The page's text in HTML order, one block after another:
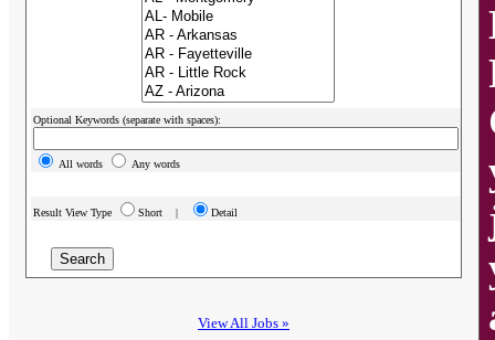
Optional Keywords (separate with spaces):
All words Any words
Result View Type Short | Detail
View All Jobs »